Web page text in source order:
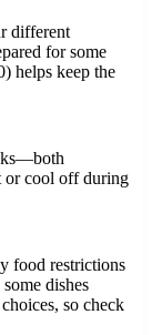
different
for some
helps keep the
or cool off during
food restrictions
dishes
so check